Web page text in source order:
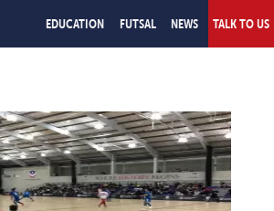
EDUCATION FUTSAL NEWS TALK TO US